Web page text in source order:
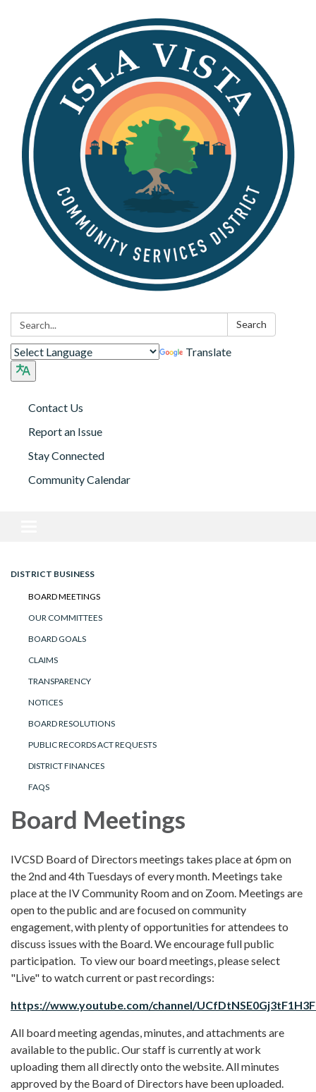
Search: Search
Translate
Contact Us
Report an Issue
Stay Connected
Community Calendar
DISTRICT BUSINESS
BOARD MEETINGS
OUR COMMITTEES
BOARD GOALS
CLAIMS
TRANSPARENCY
NOTICES
BOARD RESOLUTIONS
PUBLIC RECORDS ACT REQUESTS
DISTRICT FINANCES
FAQS
Board Meetings
IVCSD Board of Directors meetings takes place at 6pm on
the 2nd and 4th Tuesdays of every month. Meetings take
place at the IV Community Room and on Zoom. Meetings are
open to the public and are focused on community
engagement, with plenty of opportunities for attendees to
discuss issues with the Board. We encourage full public
participation. To view our board meetings, please select
"Live" to watch current or past recordings:
https://www.youtube.com/channel/
All board meeting agendas, minutes, and attachments are
available to the public. Our staff is currently at work
uploading them all directly onto the website. All minutes
approved by the Board of Directors have been uploaded.